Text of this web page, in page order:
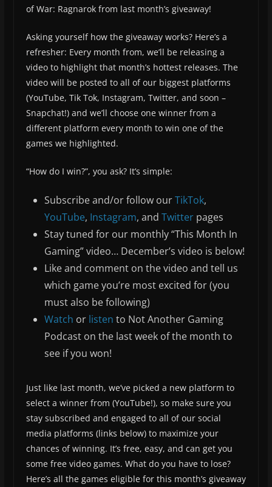
of War: Ragnarok from last month’s giveaway!
Asking yourself how the giveaway works? Here’s a
refresher: Every month from, we’ll be releasing a
video to highlight that month’s hottest releases. The
video will be posted to all of our biggest platforms
(YouTube, Tik Tok, Instagram, Twitter, and soon –
Snapchat!) and we’ll choose one winner from a
different platform every month to win one of the
games we highlighted.
“How do I win?”, you ask? It’s simple:
Subscribe and/or follow ourTikTok,
YouTube, Instagram, and Twitter pages
Stay tuned for our monthly “This Month In
Gaming” video… December’s video is below!
Like and comment on the video and tell us
which game you’re most excited for (you
must also be following)
Watch or listen to Not Another Gaming
Podcast on the last week of the month to
see if you won!
Just like last month, we’ve picked a new platform to
select a winner from (YouTube!), so make sure you
stay subscribed and engaged to all of our social
media platforms (links below) to maximize your
chances of winning. It’s free, easy, and can get you
some free video games. What do you have to lose?
Here’s all the games eligible for this month’s giveaway